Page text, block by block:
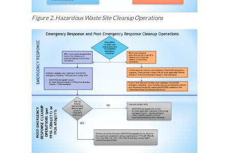
Figure 2. Hazardous Waste Site Cleanup Operations